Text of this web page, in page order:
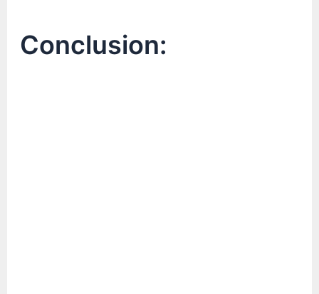
Conclusion: